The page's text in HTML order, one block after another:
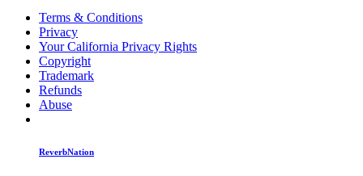
Terms & Conditions
Privacy
Your California Privacy Rights
Copyright
Trademark
Refunds
Abuse
ReverbNation